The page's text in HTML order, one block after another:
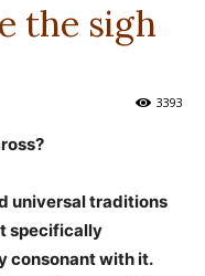
the sigh
3393
universal traditions
specifically
consonant with it.